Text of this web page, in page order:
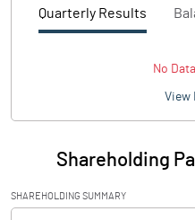
Quarterly Results
No
View
Shareholding
SHAREHOLDING SUMMARY